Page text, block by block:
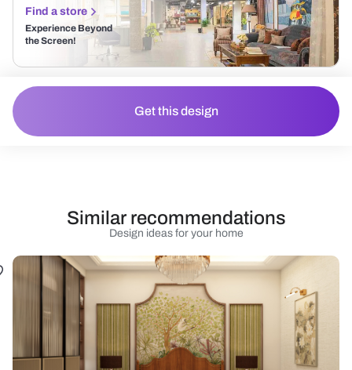
Find a store
Experience Beyond
the Screen!
Get this design
Design ideas for your home
Similar recommendations